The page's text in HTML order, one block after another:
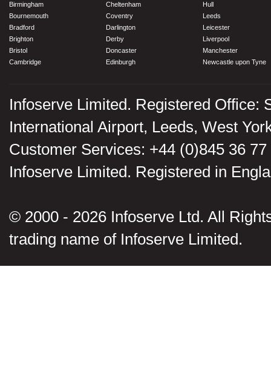
Birmingham
Bournemouth
Bradford
Brighton
Bristol
Cambridge
Cheltenham
Coventry
Darlington
Derby
Doncaster
Edinburgh
Hull
Leeds
Leicester
Liverpool
Manchester
Newcastle upon Tyne
Infoserve Limited. Registered Office:
International Airport, Leeds, West
Customer Services: +44 (0)845 36 77
Infoserve Limited. Registered in
© 2000 - 2026 Infoserve Ltd. All
trading name of Infoserve Limited.